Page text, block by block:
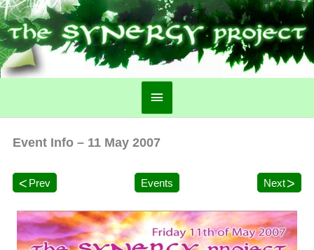
Main
Menu
Event Info – 11 May 2007
Prev Events Next